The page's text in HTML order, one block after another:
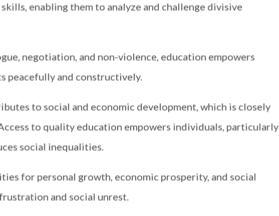
enabling them to analyze and challenge divisive
negotiation, and non-violence, education empowers
peacefully and constructively.
to social and economic development, which is closely
to quality education empowers individuals, particularly
social inequalities.
for personal growth, economic prosperity, and social
and social unrest.